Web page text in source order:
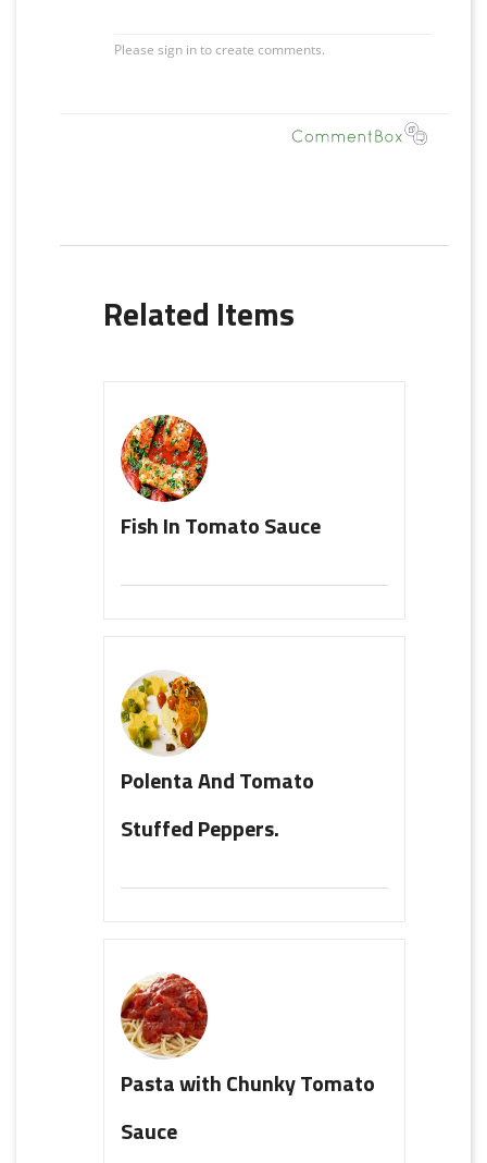
Related Items
Fish In Tomato Sauce
Polenta And Tomato
Stuffed Peppers.
Pasta with Chunky Tomato
Sauce